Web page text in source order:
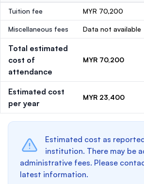
Tuition fee MYR 70,200
Miscellaneous fees Data not available
Total estimated
cost of
attendance
MYR 70,200
Estimated cost
per year
MYR 23,400
Estimated cost as
institution. There may be
administrative fees. Please
latest information.